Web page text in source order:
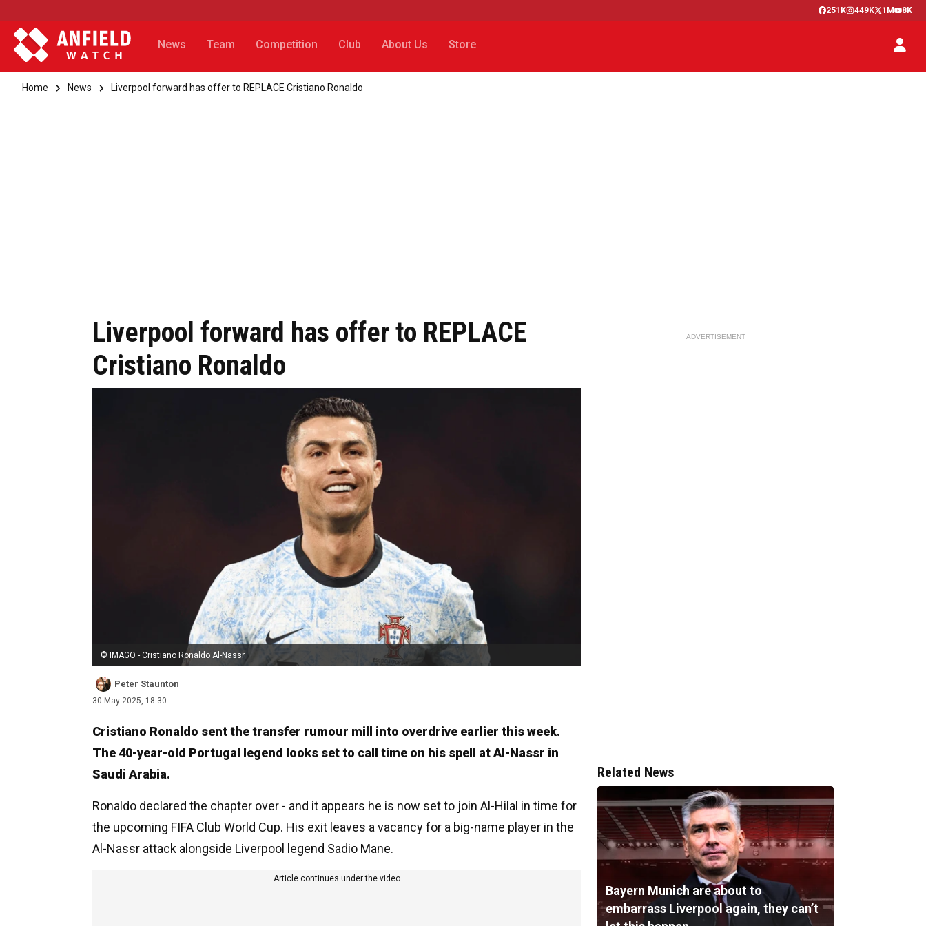
251K 449K 1M 8K
News Team Competition Club About Us Store
Home News Liverpool forward has offer to REPLACE Cristiano Ronaldo
Liverpool forward has offer to REPLACE
Cristiano Ronaldo
© IMAGO - Cristiano Ronaldo Al-Nassr
Peter Staunton
30 May 2025, 18:30
Cristiano Ronaldo sent the transfer rumour mill into overdrive earlier this week.
The 40-year-old Portugal legend looks set to call time on his spell at Al-Nassr in
Saudi Arabia.
Ronaldo declared the chapter over - and it appears he is now set to join Al-Hilal in time for
the upcoming FIFA Club World Cup. His exit leaves a vacancy for a big-name player in the
Al-Nassr attack alongside Liverpool legend Sadio Mane.
Article continues under the video
ADVERTISEMENT
Related News
Bayern Munich are about to
embarrass Liverpool again, they can’t